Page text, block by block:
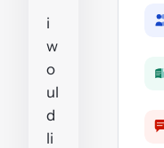
i
w
o
ul
d
li